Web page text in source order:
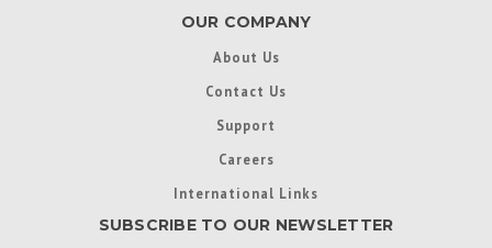
OUR COMPANY
About Us
Contact Us
Support
Careers
International Links
SUBSCRIBE TO OUR NEWSLETTER